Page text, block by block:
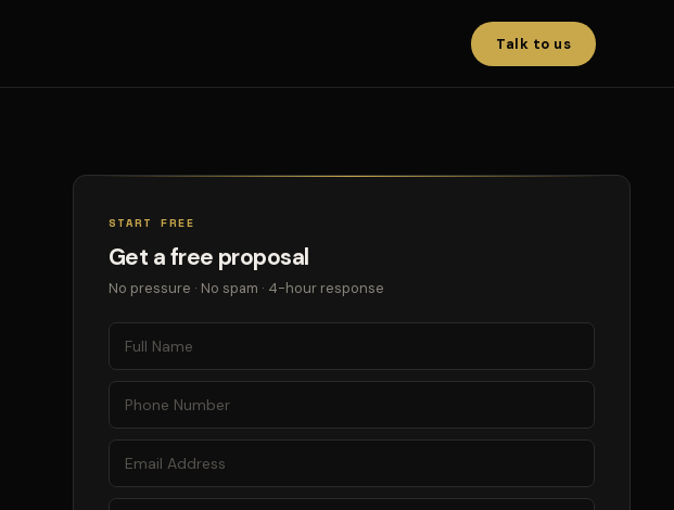
Talk to us
START FREE
Get a free proposal
No pressure · No spam · 4-hour response